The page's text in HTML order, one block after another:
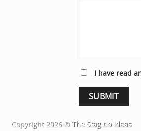
I have read
Copyright 2026 © The Stag do Ideas